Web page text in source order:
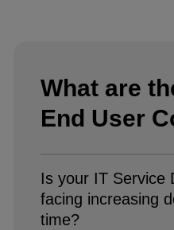
What are
End User
Is your IT Service
facing increasing
time?​